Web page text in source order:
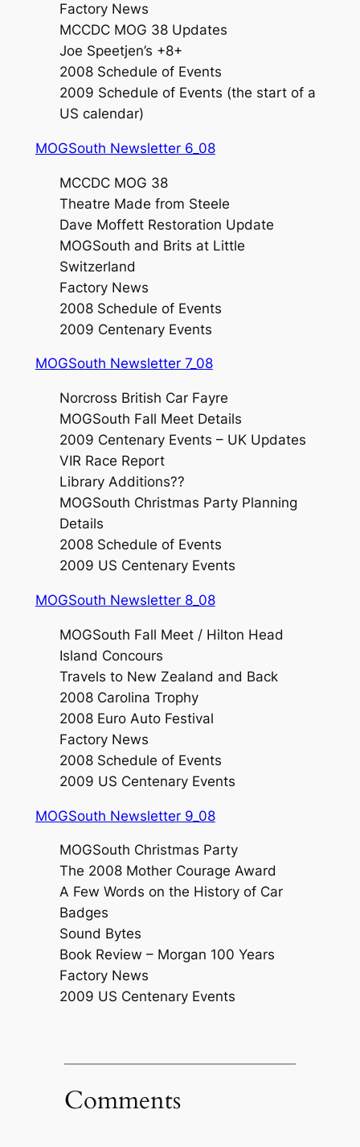
Factory News
MCCDC MOG 38 Updates
Joe Speetjen’s +8+
2008 Schedule of Events
2009 Schedule of Events (the start of a
US calendar)
MOGSouth Newsletter 6_08
MCCDC MOG 38
Theatre Made from Steele
Dave Moffett Restoration Update
MOGSouth and Brits at Little
Switzerland
Factory News
2008 Schedule of Events
2009 Centenary Events
MOGSouth Newsletter 7_08
Norcross British Car Fayre
MOGSouth Fall Meet Details
2009 Centenary Events – UK Updates
VIR Race Report
Library Additions??
MOGSouth Christmas Party Planning
Details
2008 Schedule of Events
2009 US Centenary Events
MOGSouth Newsletter 8_08
MOGSouth Fall Meet / Hilton Head
Island Concours
Travels to New Zealand and Back
2008 Carolina Trophy
2008 Euro Auto Festival
Factory News
2008 Schedule of Events
2009 US Centenary Events
MOGSouth Newsletter 9_08
MOGSouth Christmas Party
The 2008 Mother Courage Award
A Few Words on the History of Car
Badges
Sound Bytes
Book Review – Morgan 100 Years
Factory News
2009 US Centenary Events
Comments